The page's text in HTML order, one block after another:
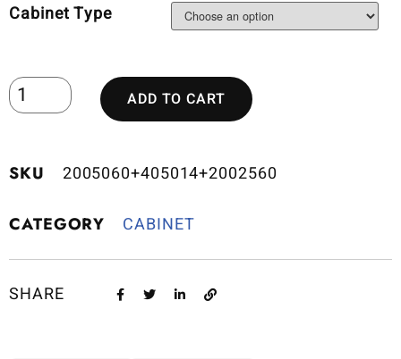
Cabinet Type
ADD TO CART
SKU 2005060+405014+2002560
CATEGORY CABINET
SHARE